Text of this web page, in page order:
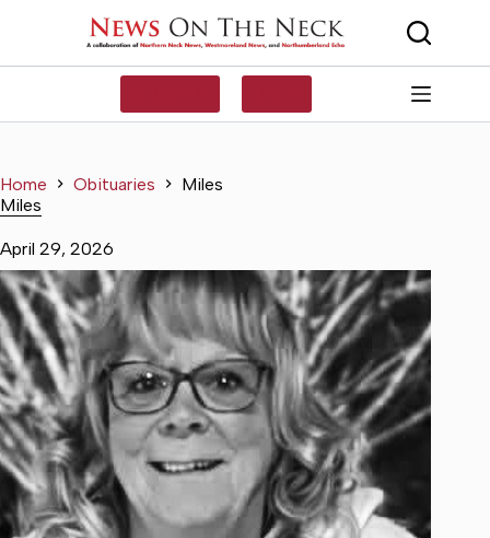
Home Obituaries
Miles
Miles
April 29, 2026